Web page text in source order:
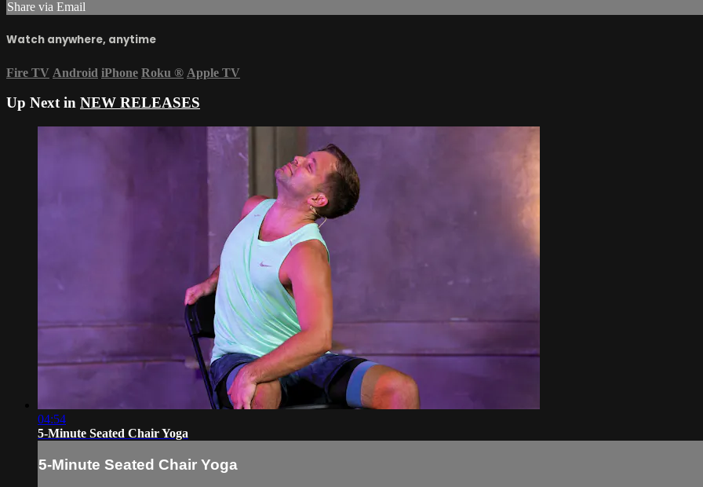
Share via Email
Watch anywhere, anytime
Fire TV Android iPhone Roku ® Apple TV
Up Next in NEW RELEASES
04:54
5-Minute Seated Chair Yoga
5-Minute Seated Chair Yoga